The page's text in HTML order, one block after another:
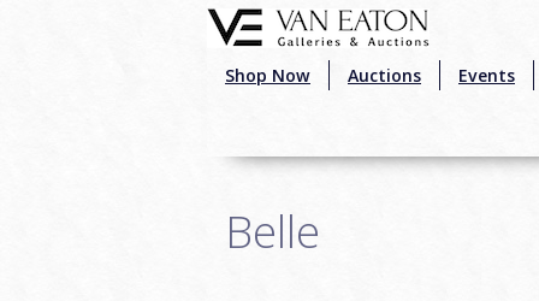
Shop Now Auctions Events
Belle